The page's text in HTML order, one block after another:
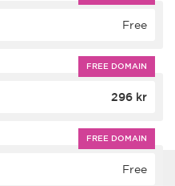
Free
FREE DOMAIN
296 kr
FREE DOMAIN
Free